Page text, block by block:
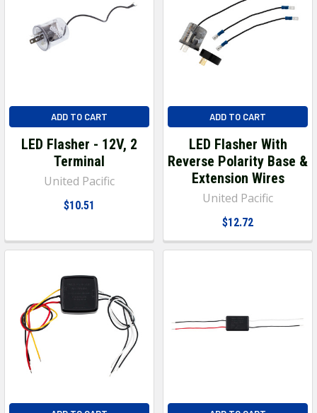
ADD TO CART
LED Flasher - 12V, 2
Terminal
United Pacific
$10.51
ADD TO CART
LED Flasher With
Reverse Polarity Base &
Extension Wires
United Pacific
$12.72